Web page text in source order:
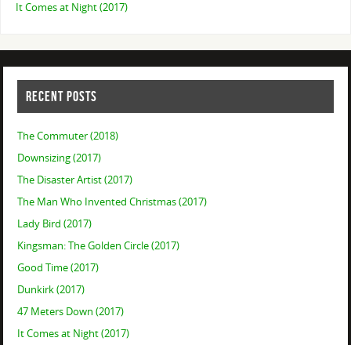
It Comes at Night (2017)
RECENT POSTS
The Commuter (2018)
Downsizing (2017)
The Disaster Artist (2017)
The Man Who Invented Christmas (2017)
Lady Bird (2017)
Kingsman: The Golden Circle (2017)
Good Time (2017)
Dunkirk (2017)
47 Meters Down (2017)
It Comes at Night (2017)